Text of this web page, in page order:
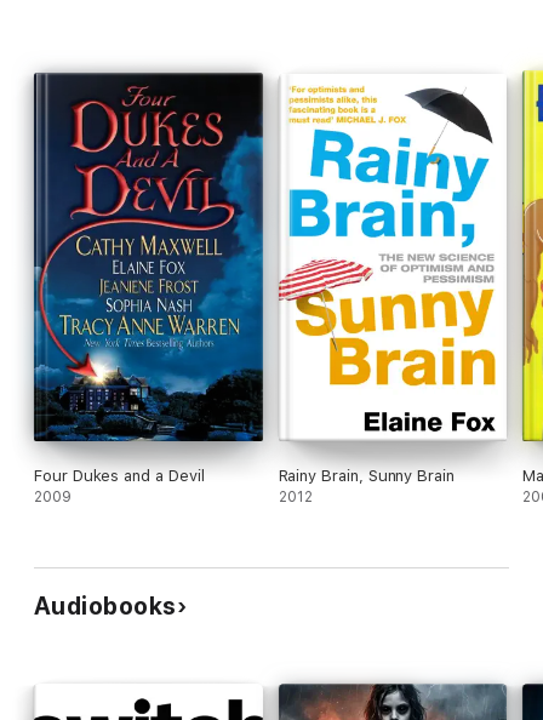
Four Dukes and a Devil
2009
Rainy Brain, Sunny Brain
2012
Audiobooks